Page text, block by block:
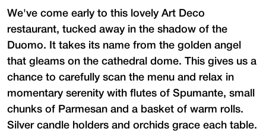
We've come early to this lovely Art Deco
restaurant, tucked away in the shadow of the
Duomo. It takes its name from the golden angel
that gleams on the cathedral dome. This gives us a
chance to carefully scan the menu and relax in
momentary serenity with flutes of Spumante, small
chunks of Parmesan and a basket of warm rolls.
Silver candle holders and orchids grace each table.